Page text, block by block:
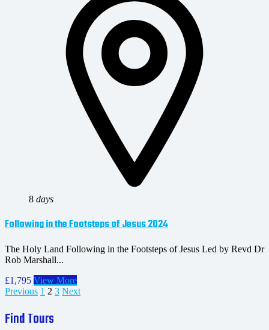
8 days
Following in the Footsteps of Jesus 2024
The Holy Land Following in the Footsteps of Jesus Led by Revd Dr
Rob Marshall...
£1,795 View More
Previous 1 2 3 Next
Find Tours